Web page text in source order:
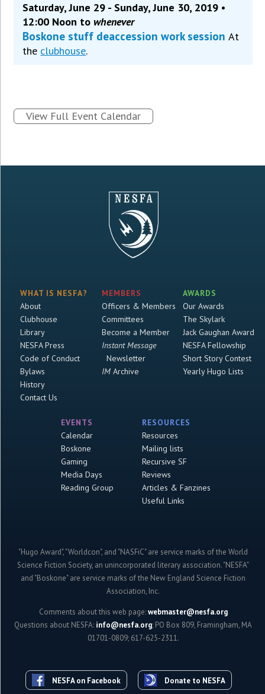
Saturday, June 29 - Sunday, June 30, 2019 •
12:00 Noon towhenever
Boskone stuff deaccession work sessionAt
the clubhouse.
View Full Event Calendar
WHAT IS NESFA?
About
Clubhouse
Library
NESFA Press
Code of Conduct
Bylaws
History
Contact Us
MEMBERS
Officers & Members
Committees
Become a Member
Instant Message
Newsletter
IMArchive
AWARDS
Our Awards
The Skylark
Jack Gaughan Award
NESFA Fellowship
Short Story Contest
Yearly Hugo Lists
EVENTS
Calendar
Boskone
Gaming
Media Days
Reading Group
RESOURCES
Resources
Mailing lists
Recursive SF
Reviews
Articles & Fanzines
Useful Links
"Hugo Award", "Worldcon", and "NASFiC" are service marks of the World
Science Fiction Society, an unincorporated literary association. "NESFA"
and "Boskone" are service marks of the New England Science Fiction
Association, Inc.
Comments about this web page:webmaster@nesfa.org
Questions about NESFA: info@nesfa.org; PO Box 809, Framingham, MA
01701-0809; 617-625-2311.
NESFA on Facebook Donate to NESFA